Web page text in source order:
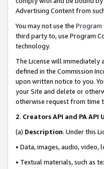
Advertising Content from
You may not use the Program
third party to, use Program
technology.
The License will
defined in the Commission
upon written notice to you.
your Site and delete or
otherwise request from time
2. Creators API and PA API
(a) Description. Under this
• Data, images, audio, video,
• Textual materials, such as